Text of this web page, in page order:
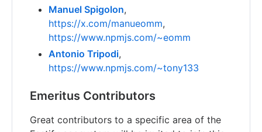
Manuel Spigolon,
https://x.com/manueomm,
https://www.npmjs.com/~eomm
Antonio Tripodi,
https://www.npmjs.com/~tony133
Emeritus Contributors
Great contributors to a specific area of the